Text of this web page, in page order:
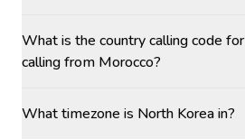
What is the country calling code
calling from Morocco?
What timezone is North Korea in?